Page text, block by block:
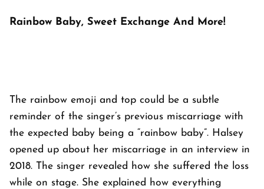
Rainbow Baby, Sweet Exchange And More!
The rainbow emoji and top could be a subtle
reminder of the singer’s previous miscarriage with
the expected baby being a “rainbow baby”. Halsey
opened up about her miscarriage in an interview in
2018. The singer revealed how she suffered the loss
while on stage. She explained how everything